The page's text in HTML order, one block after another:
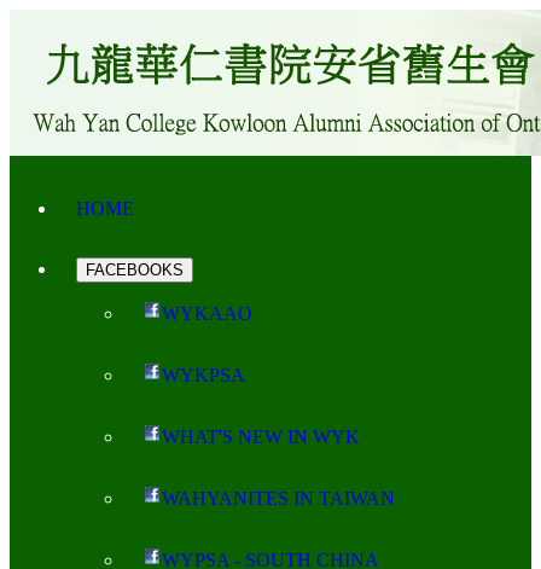
HOME
FACEBOOKS
WYKAAO
WYKPSA
WHAT'S NEW IN WYK
WAHYANITES IN TAIWAN
WYPSA - SOUTH CHINA